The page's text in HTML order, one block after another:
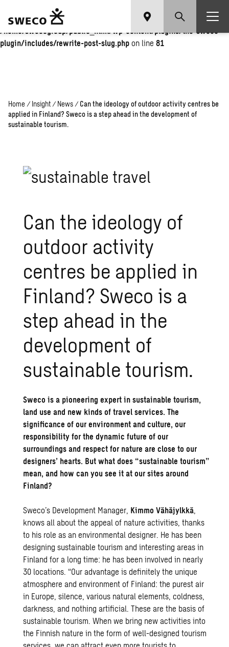
Warning: Undefined array key "fi" in
/home/swecogroup/public_html/wp-content/plugins/the-sweco-
plugin/includes/rewrite-post-slug.php on line 81
Home / Insight / News / Can the ideology of outdoor activity centres be
applied in Finland? Sweco is a step ahead in the development of
sustainable tourism.
Can the ideology of
outdoor activity
centres be applied in
Finland? Sweco is a
step ahead in the
development of
sustainable tourism.
Sweco is a pioneering expert in sustainable tourism,
land use and new kinds of travel services. The
significance of our environment and culture, our
responsibility for the dynamic future of our
surroundings and respect for nature are close to our
designers’ hearts. But what does “sustainable tourism”
mean, and how can you see it at our sites around
Finland?
Sweco’s Development Manager, Kimmo Vähäjylkkä,
knows all about the appeal of nature activities, thanks
to his role as an environmental designer. He has been
designing sustainable tourism and interesting areas in
Finland for a long time: he has been involved in nearly
30 locations. “Our advantage is definitely the unique
atmosphere and environment of Finland: the purest air
in Europe, silence, various natural elements, coldness,
darkness, and nothing artificial. These are the basis of
sustainable tourism. When we bring new activities into
the Finnish nature in the form of well-designed tourism